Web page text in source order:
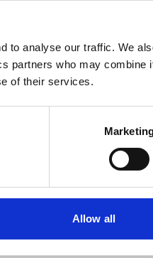
to analyse our traffic. We
partners who may combine
of their services.
Allow all
in accordance with UK